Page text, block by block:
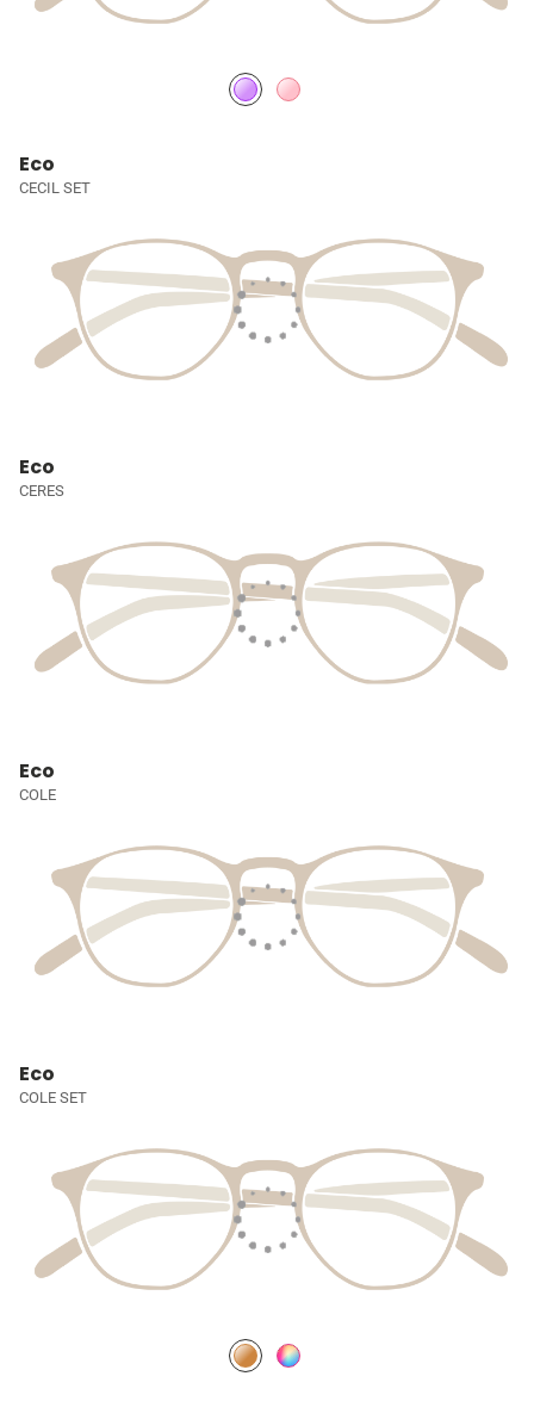
Eco
CECIL SET
Eco
CERES
Eco
COLE
Eco
COLE SET